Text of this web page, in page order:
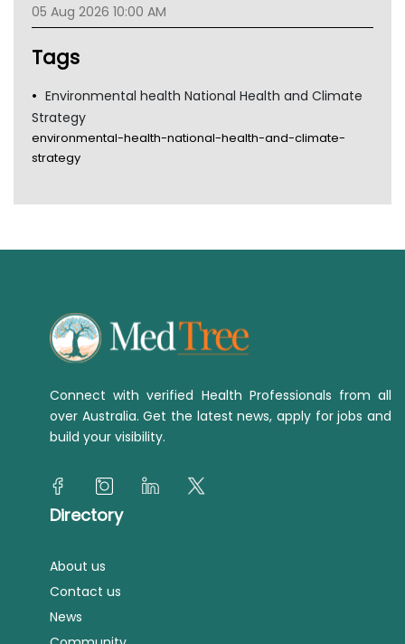
05 Aug 2026 10:00 AM
Tags
Environmental health National Health and Climate
Strategy
environmental-health-national-health-and-climate-
strategy
Connect with verified Health Professionals from all
over Australia. Get the latest news, apply for jobs and
build your visibility.
Directory
About us
Contact us
News